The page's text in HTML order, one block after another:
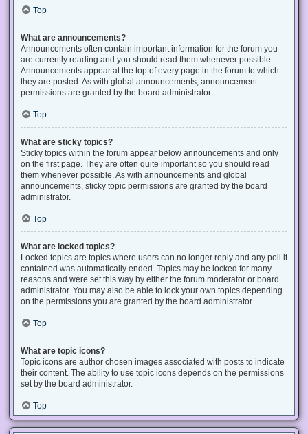
Top
What are announcements?
Announcements often contain important information for the forum you
are currently reading and you should read them whenever possible.
Announcements appear at the top of every page in the forum to which
they are posted. As with global announcements, announcement
permissions are granted by the board administrator.
Top
What are sticky topics?
Sticky topics within the forum appear below announcements and only
on the first page. They are often quite important so you should read
them whenever possible. As with announcements and global
announcements, sticky topic permissions are granted by the board
administrator.
Top
What are locked topics?
Locked topics are topics where users can no longer reply and any poll it
contained was automatically ended. Topics may be locked for many
reasons and were set this way by either the forum moderator or board
administrator. You may also be able to lock your own topics depending
on the permissions you are granted by the board administrator.
Top
What are topic icons?
Topic icons are author chosen images associated with posts to indicate
their content. The ability to use topic icons depends on the permissions
set by the board administrator.
Top